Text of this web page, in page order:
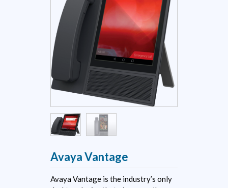
Avaya Vantage
Avaya Vantage is the industry’s only